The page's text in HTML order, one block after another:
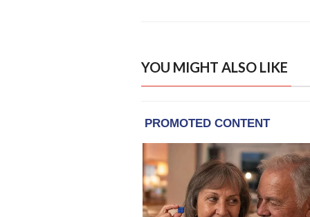
YOU MIGHT ALSO LIKE